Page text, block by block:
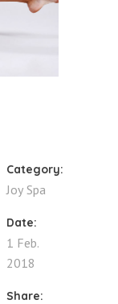
Category:
Joy Spa
Date:
1 Feb.
2018
Share: